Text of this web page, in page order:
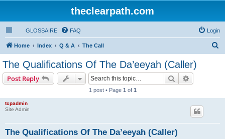
theclearpath.com
GLOSSAIRE FAQ Login
Home Index Q & A The Call
The Qualifications Of The Da’eeyah (Caller)
Post Reply Search
1 post • Page 1 of 1
tcpadmin
Site Admin
The Qualifications Of The Da’eeyah (Caller)